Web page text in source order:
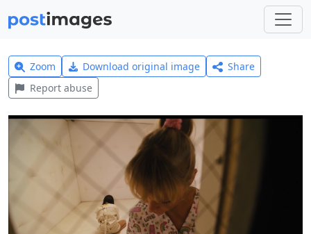
Zoom Download original image
Share
Report abuse